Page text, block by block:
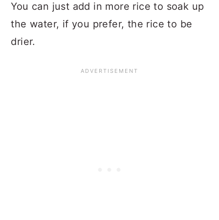
You can just add in more rice to soak up
the water, if you prefer, the rice to be
drier.